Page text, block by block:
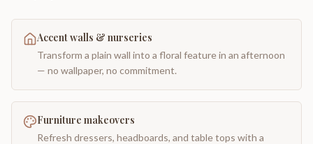
Accent walls & nurseries
Transform a plain wall into a floral feature in an afternoon
— no wallpaper, no commitment.
Furniture makeovers
Refresh dressers, headboards, and table tops with a